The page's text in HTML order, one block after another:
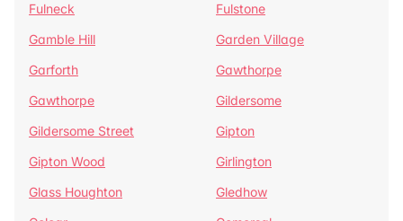
Fulneck
Fulstone
Gamble Hill
Garden Village
Garforth
Gawthorpe
Gawthorpe
Gildersome
Gildersome Street
Gipton
Gipton Wood
Girlington
Glass Houghton
Gledhow